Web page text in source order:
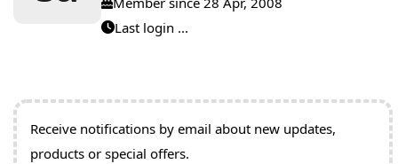
Last login ...
Receive notifications by email about new updates,
products or special offers.